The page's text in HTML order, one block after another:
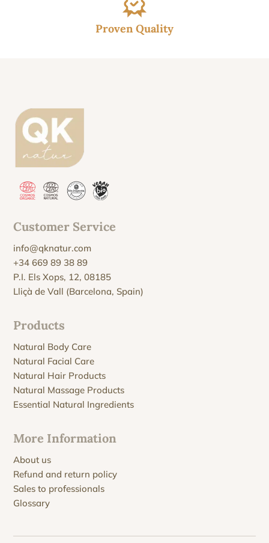
Proven Quality
Customer Service
info@qknatur.com
+34 669 89 38 89
P.I. Els Xops, 12, 08185
Lliçà de Vall (Barcelona, Spain)
Products
Natural Body Care
Natural Facial Care
Natural Hair Products
Natural Massage Products
Essential Natural Ingredients
More Information
About us
Refund and return policy
Sales to professionals
Glossary